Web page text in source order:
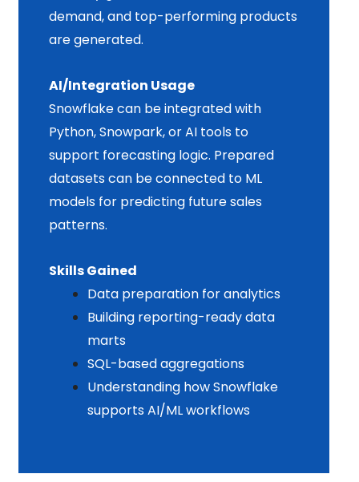
demand, and top-performing products
are generated.
AI/Integration Usage
Snowflake can be integrated with
Python, Snowpark, or AI tools to
support forecasting logic. Prepared
datasets can be connected to ML
models for predicting future sales
patterns.
Skills Gained
Data preparation for analytics
Building reporting-ready data
marts
SQL-based aggregations
Understanding how Snowflake
supports AI/ML workflows